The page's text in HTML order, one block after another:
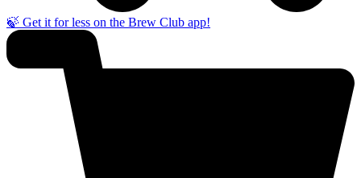
🍃 Get it for less on the Brew Club app!